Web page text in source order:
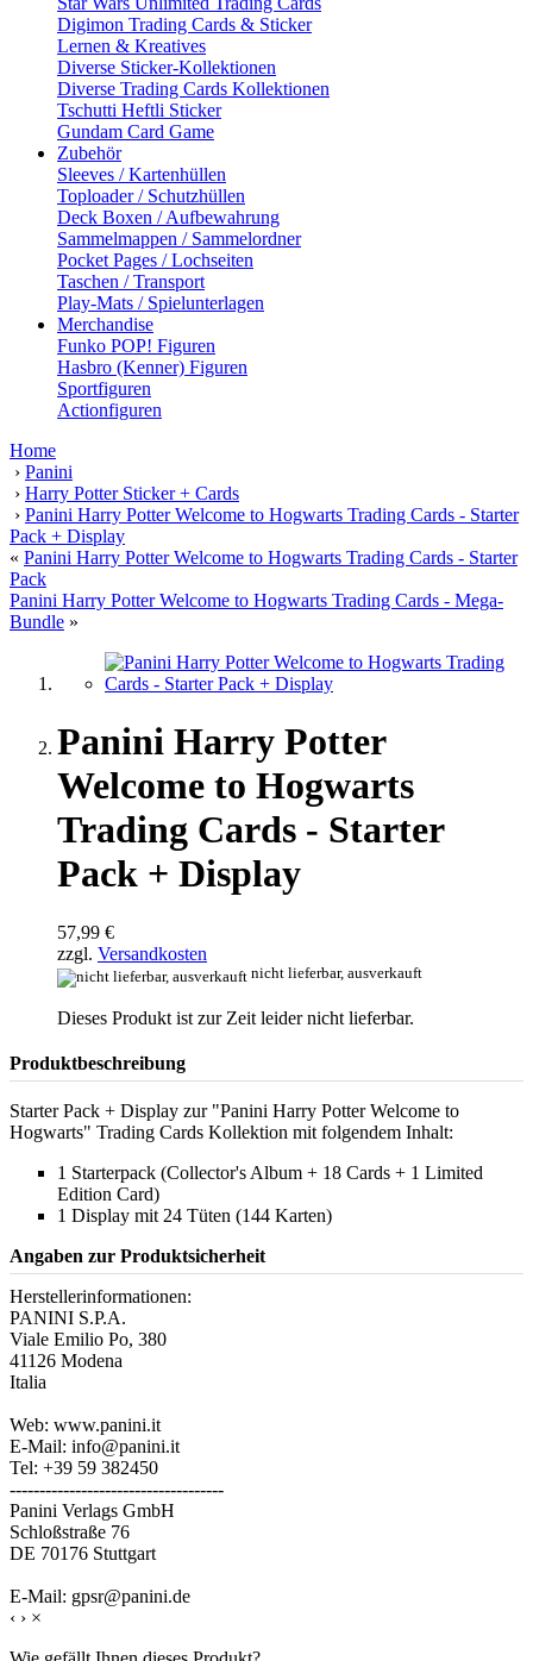
Digimon Trading Cards & Sticker
Lernen & Kreatives
Diverse Sticker-Kollektionen
Diverse Trading Cards Kollektionen
Tschutti Heftli Sticker
Gundam Card Game
Zubehör
Sleeves / Kartenhüllen
Toploader / Schutzhüllen
Deck Boxen / Aufbewahrung
Sammelmappen / Sammelordner
Pocket Pages / Lochseiten
Taschen / Transport
Play-Mats / Spielunterlagen
Merchandise
Funko POP! Figuren
Hasbro (Kenner) Figuren
Sportfiguren
Actionfiguren
Home
› Panini
› Harry Potter Sticker + Cards
› Panini Harry Potter Welcome to Hogwarts Trading Cards - Starter
Pack + Display
« Panini Harry Potter Welcome to Hogwarts Trading Cards - Starter
Pack
Panini Harry Potter Welcome to Hogwarts Trading Cards - Mega-
Bundle »
Panini Harry Potter
Welcome to Hogwarts
Trading Cards - Starter
Pack + Display
57,99 €
zzgl. Versandkosten
nicht lieferbar, ausverkauft
Dieses Produkt ist zur Zeit leider nicht lieferbar.
Produktbeschreibung
Starter Pack + Display zur "Panini Harry Potter Welcome to
Hogwarts" Trading Cards Kollektion mit folgendem Inhalt:
1 Starterpack (Collector's Album + 18 Cards + 1 Limited
Edition Card)
1 Display mit 24 Tüten (144 Karten)
Angaben zur Produktsicherheit
Herstellerinformationen:
PANINI S.P.A.
Viale Emilio Po, 380
41126 Modena
Italia
Web: www.panini.it
E-Mail: info@panini.it
Tel: +39 59 382450
------------------------------------
Panini Verlags GmbH
Schloßstraße 76
DE 70176 Stuttgart
E-Mail: gpsr@panini.de
‹ › ×